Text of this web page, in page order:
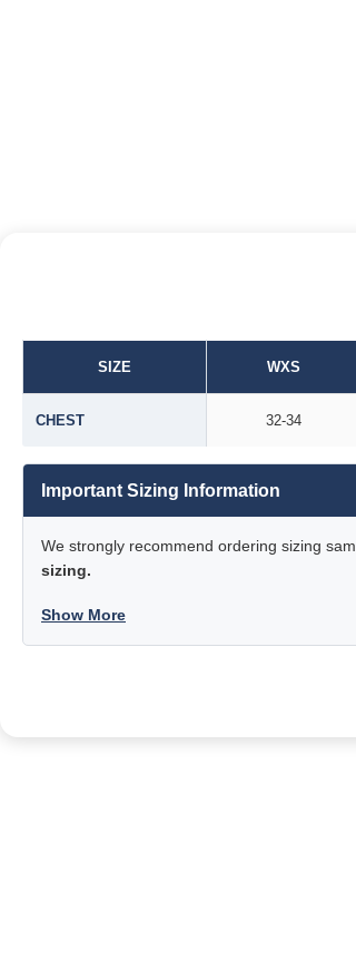
SIZE WXS
CHEST 32-34
Important Sizing Information
We strongly recommend ordering sizing
sizing.
Show More